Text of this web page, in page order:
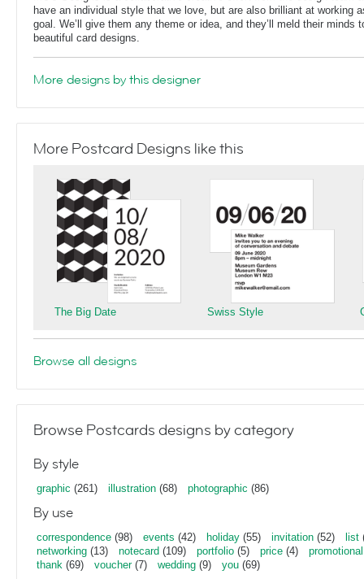
have an individual style that we love, but are also brilliant at working
goal. We’ll give them any theme or idea, and they’ll meld their minds
beautiful card designs.
More designs by this designer
More Postcard Designs like this
The Big Date Swiss Style
Browse all designs
Browse Postcards designs by category
By style
graphic (261) illustration (68) photographic (86)
By use
correspondence (98) events (42) holiday (55) invitation (52) list
networking (13) notecard (109) portfolio (5) price (4) promotional
thank (69) voucher(7) wedding (9) you (69)